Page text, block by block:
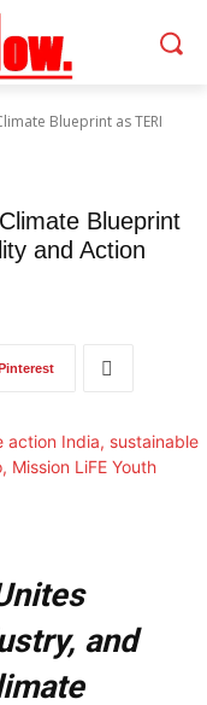
Blueprint as TERI
Blueprint
and Action
Pinterest
and